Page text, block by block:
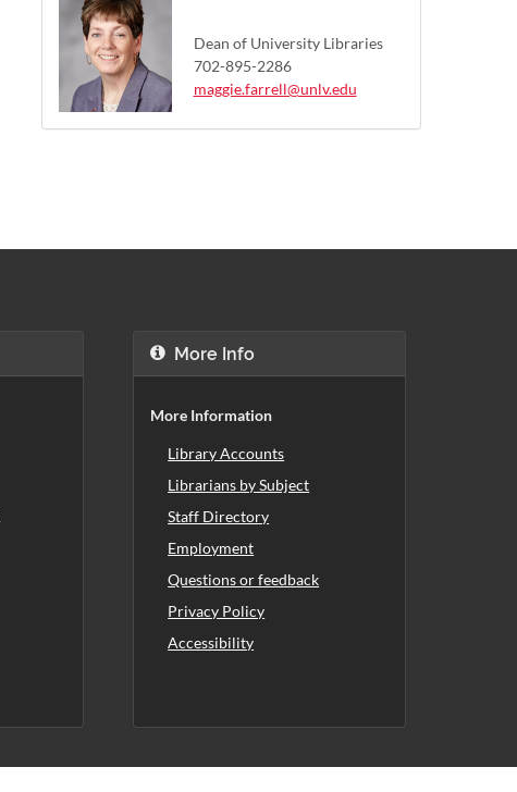
Dean of University Libraries
702-895-2286
maggie.farrell@unlv.edu
More Info
More Information
Library Accounts
Librarians by Subject
Staff Directory
Employment
Questions or feedback
Privacy Policy
Accessibility